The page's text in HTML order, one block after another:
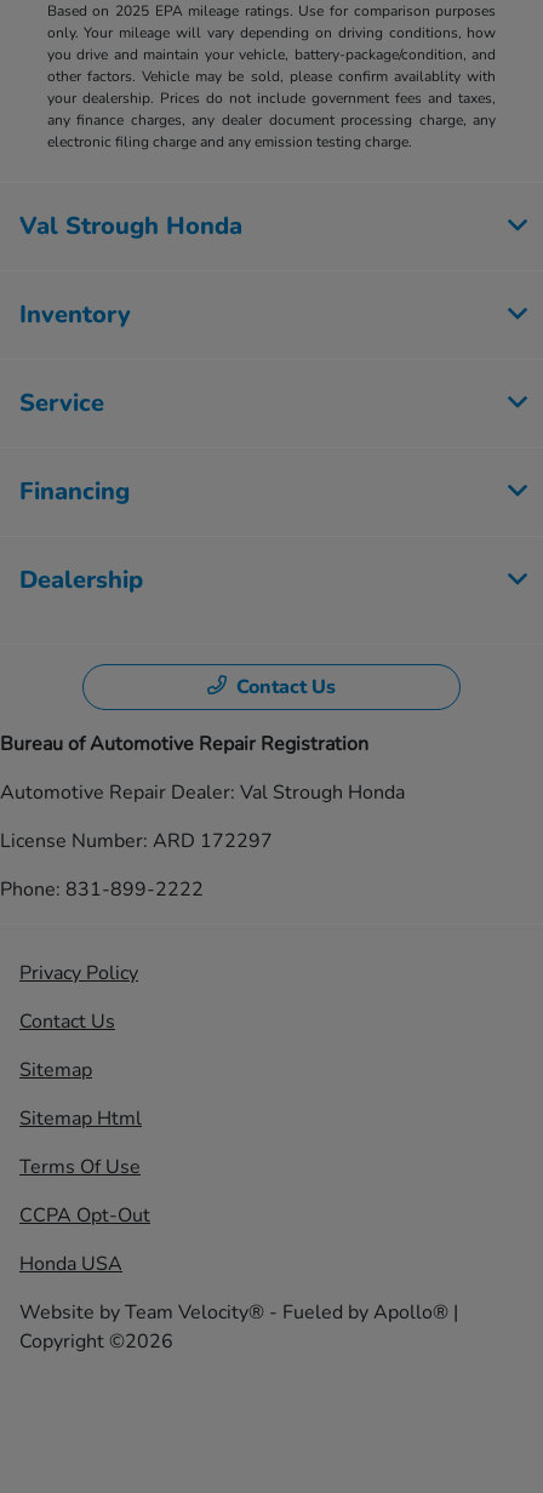
Based on 2025 EPA mileage ratings. Use for comparison purposes
only. Your mileage will vary depending on driving conditions, how
you drive and maintain your vehicle, battery-package/condition, and
other factors. Vehicle may be sold, please confirm availablity with
your dealership. Prices do not include government fees and taxes,
any finance charges, any dealer document processing charge, any
electronic filing charge and any emission testing charge.
Val Strough Honda
Inventory
Service
Financing
Dealership
Contact Us
Bureau of Automotive Repair Registration
Automotive Repair Dealer: Val Strough Honda
License Number: ARD 172297
Phone: 831-899-2222
Privacy Policy
Contact Us
Sitemap
Sitemap Html
Terms Of Use
CCPA Opt-Out
Honda USA
Website byTeam Velocity® - Fueled by Apollo® |
Copyright ©2026